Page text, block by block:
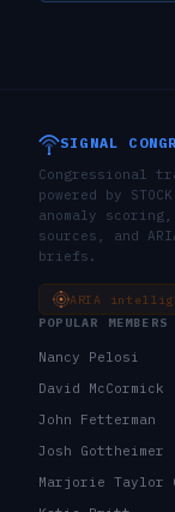
SIGNAL
Congressional
powered by
anomaly
sources, and
briefs.
ARIA
POPULAR MEMBERS
Nancy Pelosi
David McCormick
John Fetterman
Josh Gottheimer
Marjorie Taylor